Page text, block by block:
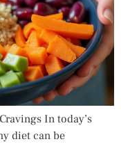
In today’s
diet can be